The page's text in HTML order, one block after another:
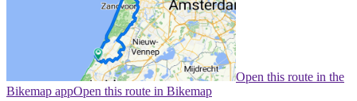
Open this route in the
Bikemap appOpen this route in Bikemap